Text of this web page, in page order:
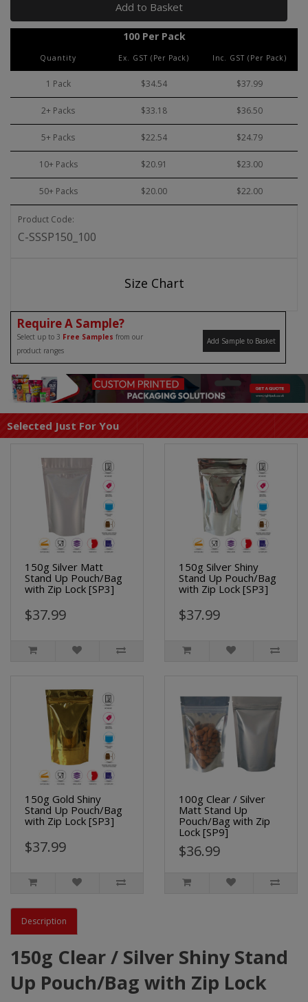
Add to Basket
100 Per Pack
Quantity Ex. GST (Per Pack) Inc. GST (Per Pack)
1 Pack $34.54 $37.99
2+ Packs $33.18 $36.50
5+ Packs $22.54 $24.79
10+ Packs $20.91 $23.00
50+ Packs $20.00 $22.00
Product Code:
C-SSSP150_100
Size Chart
Require A Sample?
Add Sample to Basket
Select up to 3 Free Samples from our
product ranges
Selected Just For You
150g Silver Matt
Stand Up Pouch/Bag
with Zip Lock [SP3]
$37.99
150g Silver Shiny
Stand Up Pouch/Bag
with Zip Lock [SP3]
$37.99
150g Gold Shiny
Stand Up Pouch/Bag
with Zip Lock [SP3]
$37.99
100g Clear / Silver
Matt Stand Up
Pouch/Bag with Zip
Lock [SP9]
$36.99
Description
150g Clear / Silver Shiny Stand
Up Pouch/Bag with Zip Lock